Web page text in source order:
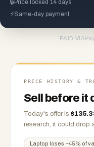
🔒 Price locked 14 days
⚡Same-day payment
PAID VIA
PRICE HISTORY &
Sell before it
Today's offer is $
research, it could drop
Laptop loses ~45% of